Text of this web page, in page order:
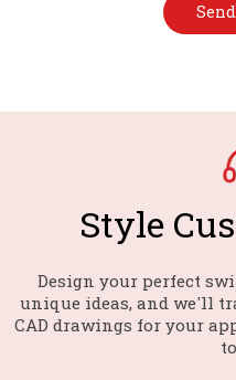
Style
Design your perfect
unique ideas, and we'll
CAD drawings for your